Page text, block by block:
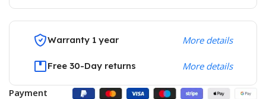
Warranty 1 year More details
Free 30-Day returns More details
Payment